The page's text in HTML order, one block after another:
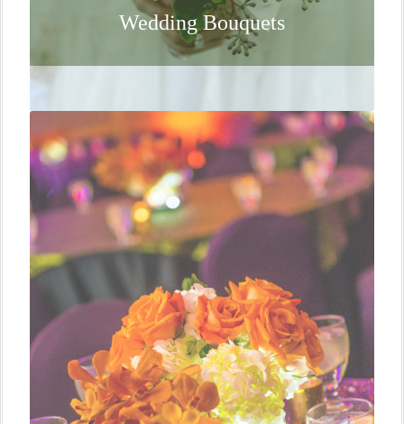
Wedding Bouquets